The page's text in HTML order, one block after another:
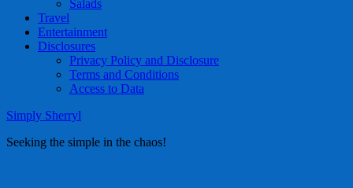
Salads
Travel
Entertainment
Disclosures
Privacy Policy and Disclosure
Terms and Conditions
Access to Data
Simply Sherryl
Seeking the simple in the chaos!